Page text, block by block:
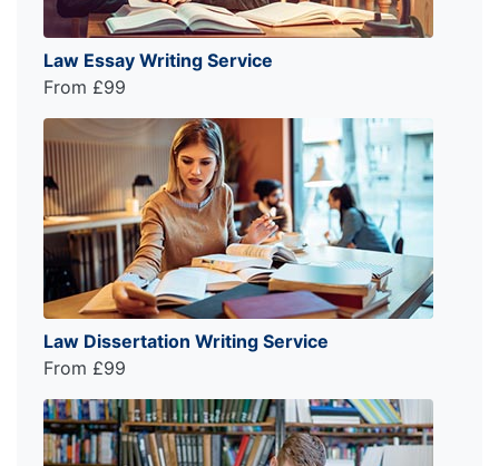
Law Essay Writing Service
From £99
Law Dissertation Writing Service
From £99